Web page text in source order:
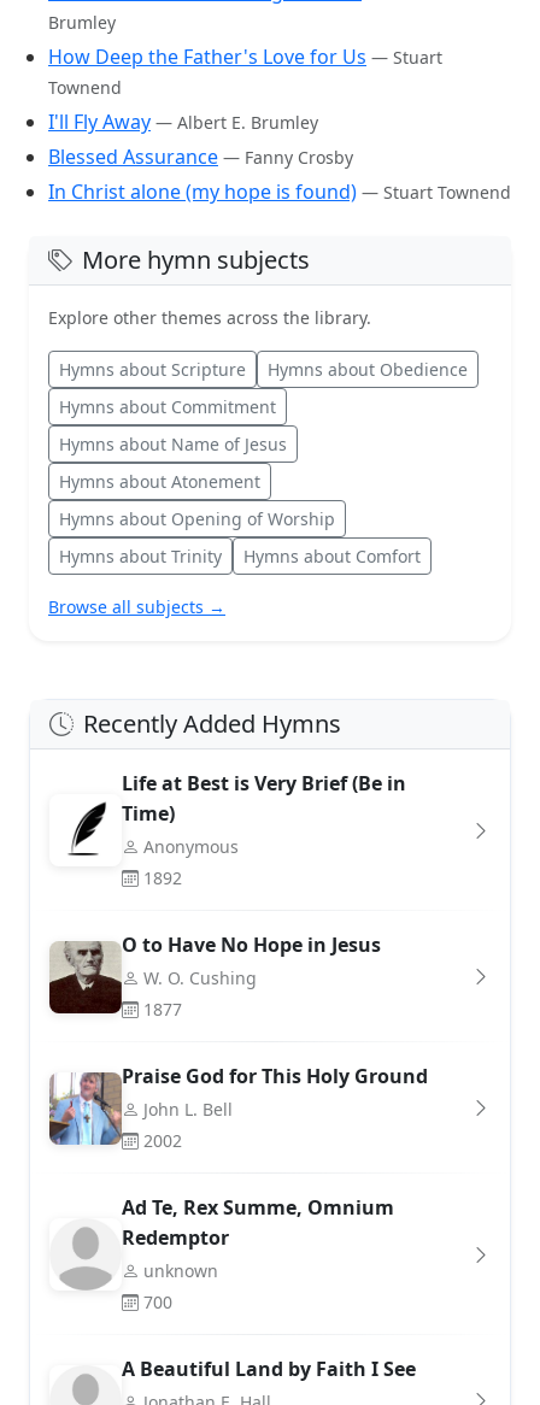
Brumley
How Deep the Father's Love for Us — Stuart
Townend
I'll Fly Away — Albert E. Brumley
Blessed Assurance — Fanny Crosby
In Christ alone (my hope is found) — Stuart Townend
More hymn subjects
Explore other themes across the library.
Hymns about Scripture
Hymns about Obedience
Hymns about Commitment
Hymns about Name of Jesus
Hymns about Atonement
Hymns about Opening of Worship
Hymns about Trinity
Hymns about Comfort
Browse all subjects →
Recently Added Hymns
Life at Best is Very Brief (Be in
Time)
Anonymous
1892
O to Have No Hope in Jesus
W. O. Cushing
1877
Praise God for This Holy Ground
John L. Bell
2002
Ad Te, Rex Summe, Omnium
Redemptor
unknown
700
A Beautiful Land by Faith I See